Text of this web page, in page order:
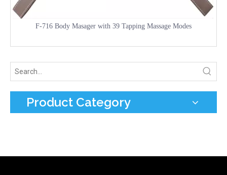
F-716 Body Masager with 39 Tapping Massage Modes
Product Category